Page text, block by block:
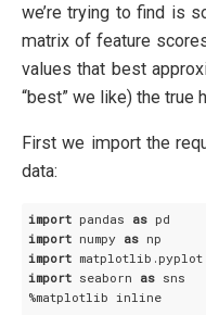
we’re trying to find is
matrix of feature
values that best
“best” we like) the true
First we import the
data:
import pandas as
import numpy as
import matplotlib.pyplot
import seaborn as sns
%matplotlib inline